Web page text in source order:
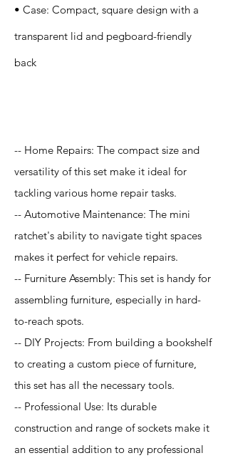
• Case: Compact, square design with a
transparent lid and pegboard-friendly
back
-- Home Repairs: The compact size and
versatility of this set make it ideal for
tackling various home repair tasks.
-- Automotive Maintenance: The mini
ratchet's ability to navigate tight spaces
makes it perfect for vehicle repairs.
-- Furniture Assembly: This set is handy for
assembling furniture, especially in hard-
to-reach spots.
-- DIY Projects: From building a bookshelf
to creating a custom piece of furniture,
this set has all the necessary tools.
-- Professional Use: Its durable
construction and range of sockets make it
an essential addition to any professional